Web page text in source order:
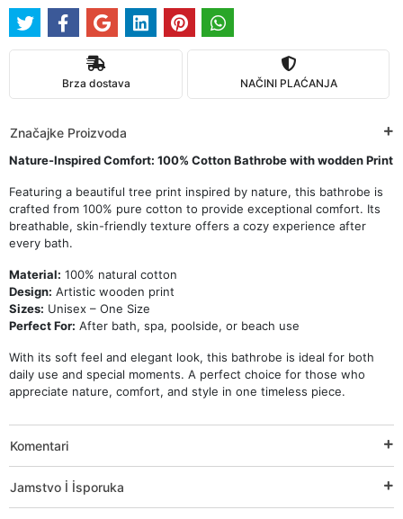
Brza dostava NAČINI PLAĆANJA
Značajke Proizvoda
Nature-Inspired Comfort: 100% Cotton Bathrobe with wodden Print
Featuring a beautiful tree print inspired by nature, this bathrobe is
crafted from 100% pure cotton to provide exceptional comfort. Its
breathable, skin-friendly texture offers a cozy experience after
every bath.
Material: 100% natural cotton
Design: Artistic wooden print
Sizes: Unisex – One Size
Perfect For: After bath, spa, poolside, or beach use
With its soft feel and elegant look, this bathrobe is ideal for both
daily use and special moments. A perfect choice for those who
appreciate nature, comfort, and style in one timeless piece.
Komentari
Jamstvo İ İsporuka